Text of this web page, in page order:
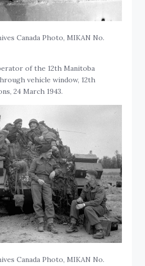
Canada Photo, MIKAN No.
of the 12th Manitoba
vehicle window, 12th
24 March 1943.
Canada Photo, MIKAN No.